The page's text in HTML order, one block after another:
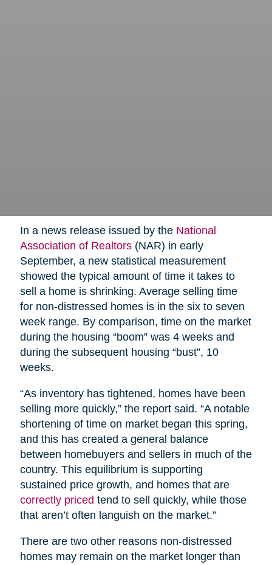
In a news release issued by the National
Association of Realtors(NAR) in early
September, a new statistical measurement
showed the typical amount of time it takes to
sell a home is shrinking. Average selling time
for non-distressed homes is in the six to seven
week range. By comparison, time on the market
during the housing “boom” was 4 weeks and
during the subsequent housing “bust”, 10
weeks.
“As inventory has tightened, homes have been
selling more quickly,” the report said. “A notable
shortening of time on market began this spring,
and this has created a general balance
between homebuyers and sellers in much of the
country. This equilibrium is supporting
sustained price growth, and homes that are
correctly priced tend to sell quickly, while those
that aren’t often languish on the market.”
There are two other reasons non-distressed
homes may remain on the market longer than